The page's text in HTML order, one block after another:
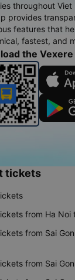
throughout Viet
provides
features that
fastest, and
the
tickets
from Ha Noi
from Sai
from Sai